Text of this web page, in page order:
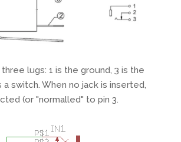
three lugs: 1 is the ground, 3 is the
a switch. When no jack is inserted,
(or "normalled" to pin 3.